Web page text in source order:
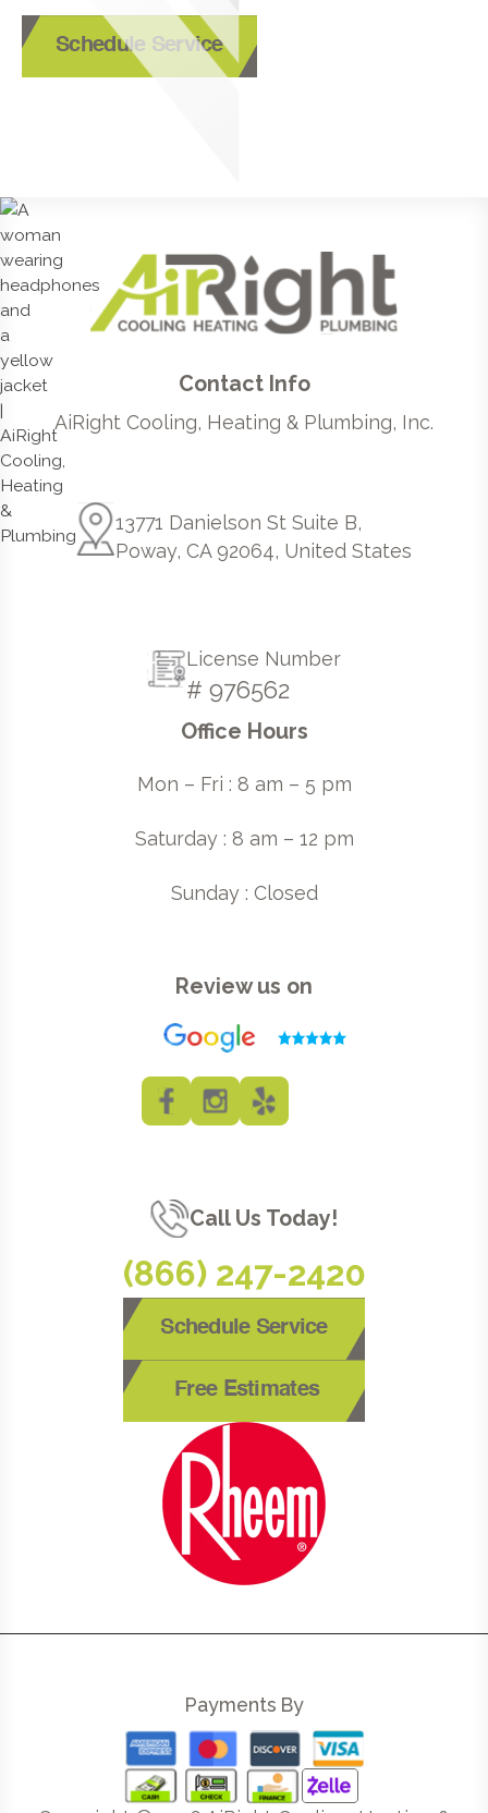
Schedule Service
Contact Info
AiRight Cooling, Heating & Plumbing, Inc.
13771 Danielson St Suite B,
Poway, CA 92064, United States
License Number
# 976562
Office Hours
Mon – Fri : 8 am – 5 pm
Saturday : 8 am – 12 pm
Sunday : Closed
Review us on
Call Us Today!
(866) 247-2420
Schedule Service
Free Estimates
Payments By